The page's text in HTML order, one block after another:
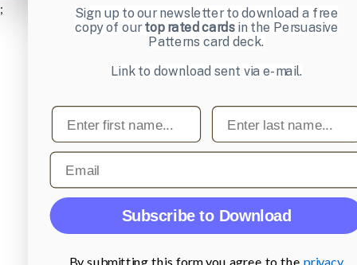
;
Sign up to our newsletter to download a free
copy of ourtop rated cardsin the Persuasive
Patterns card deck.
Link to download sent via e-mail.
First name Last name
Email
Subscribe to Download
By submitting this form you agree to the privacy